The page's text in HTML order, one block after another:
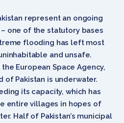
represent an ongoing
one of the statutory bases
flooding has left most
and unsafe.
European Space Agency,
Pakistan is underwater.
its capacity, which has
entire villages in hopes of
Half of Pakistan’s municipal